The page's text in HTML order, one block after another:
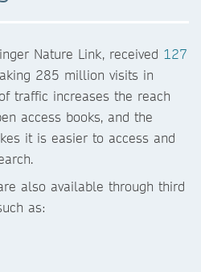
Nature Link, received 127
285 million visits in
traffic increases the reach
access books, and the
it is easier to access and
also available through third
as: